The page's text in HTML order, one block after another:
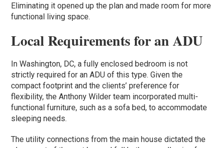
Eliminating it opened up the plan and made room for more
functional living space.
Local Requirements for an ADU
In Washington, DC, a fully enclosed bedroom is not
strictly required for an ADU of this type. Given the
compact footprint and the clients’ preference for
flexibility, the Anthony Wilder team incorporated multi-
functional furniture, such as a sofa bed, to accommodate
sleeping needs.
The utility connections from the main house dictated the